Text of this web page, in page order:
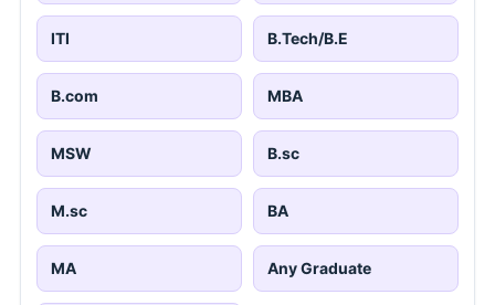
ITI B.Tech/B.E
B.com MBA
MSW B.sc
M.sc BA
MA Any Graduate